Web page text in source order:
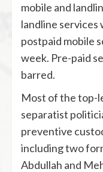
mobile and
landline
postpaid mobile
week. Pre-paid
barred.
Most of the top-
separatist
preventive
including two
Abdullah and